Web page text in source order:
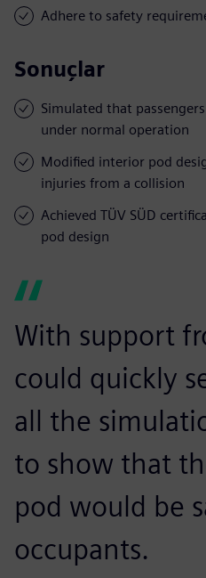
Adhere to safety
Sonuçlar
Simulated that
under normal operation
Modified interior pod
injuries from a collision
Achieved TÜV SÜD
pod design
With support
could quickly
all the
to show that
pod would be
occupants.